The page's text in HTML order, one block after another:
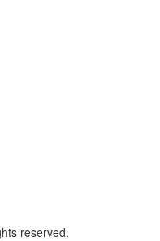
reserved.